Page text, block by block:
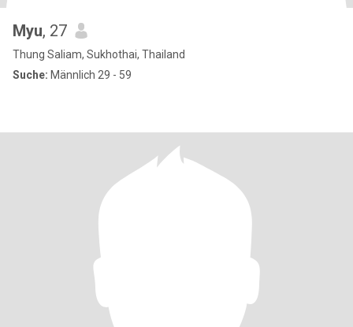
Myu, 27
Thung Saliam, Sukhothai, Thailand
Suche: Männlich 29 - 59